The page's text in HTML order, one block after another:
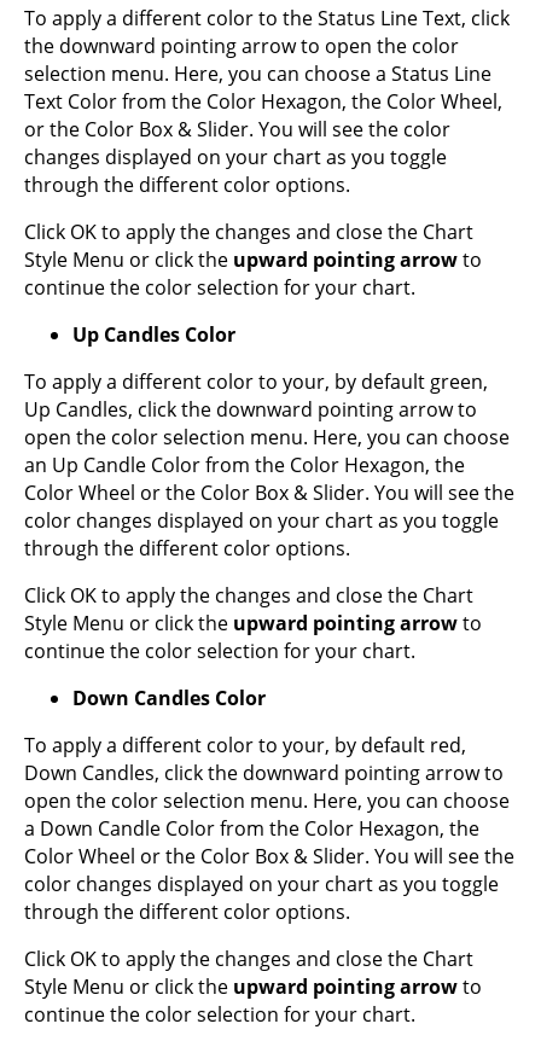
To apply a different color to the Status Line Text, click
the downward pointing arrow to open the color
selection menu. Here, you can choose a Status Line
Text Color from the Color Hexagon, the Color Wheel,
or the Color Box & Slider. You will see the color
changes displayed on your chart as you toggle
through the different color options.
Click OK to apply the changes and close the Chart
Style Menu or click the upward pointing arrowto
continue the color selection for your chart.
Up Candles Color
To apply a different color to your, by default green,
Up Candles, click the downward pointing arrow to
open the color selection menu. Here, you can choose
an Up Candle Color from the Color Hexagon, the
Color Wheel or the Color Box & Slider. You will see the
color changes displayed on your chart as you toggle
through the different color options.
Click OK to apply the changes and close the Chart
Style Menu or click the upward pointing arrowto
continue the color selection for your chart.
Down Candles Color
To apply a different color to your, by default red,
Down Candles, click the downward pointing arrow to
open the color selection menu. Here, you can choose
a Down Candle Color from the Color Hexagon, the
Color Wheel or the Color Box & Slider. You will see the
color changes displayed on your chart as you toggle
through the different color options.
Click OK to apply the changes and close the Chart
Style Menu or click the upward pointing arrowto
continue the color selection for your chart.